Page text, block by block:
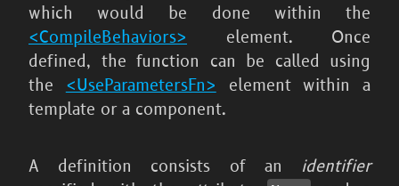
which would be done within the
<CompileBehaviors> element. Once
defined, the function can be called using
the <UseParametersFn> element within a
template or a component.
A definition consists of an identifier